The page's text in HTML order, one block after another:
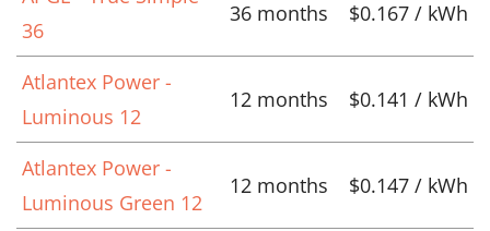
36
36 months $0.167 / kWh
Atlantex Power -
Luminous 12
12 months $0.141 / kWh
Atlantex Power -
Luminous Green 12
12 months $0.147 / kWh